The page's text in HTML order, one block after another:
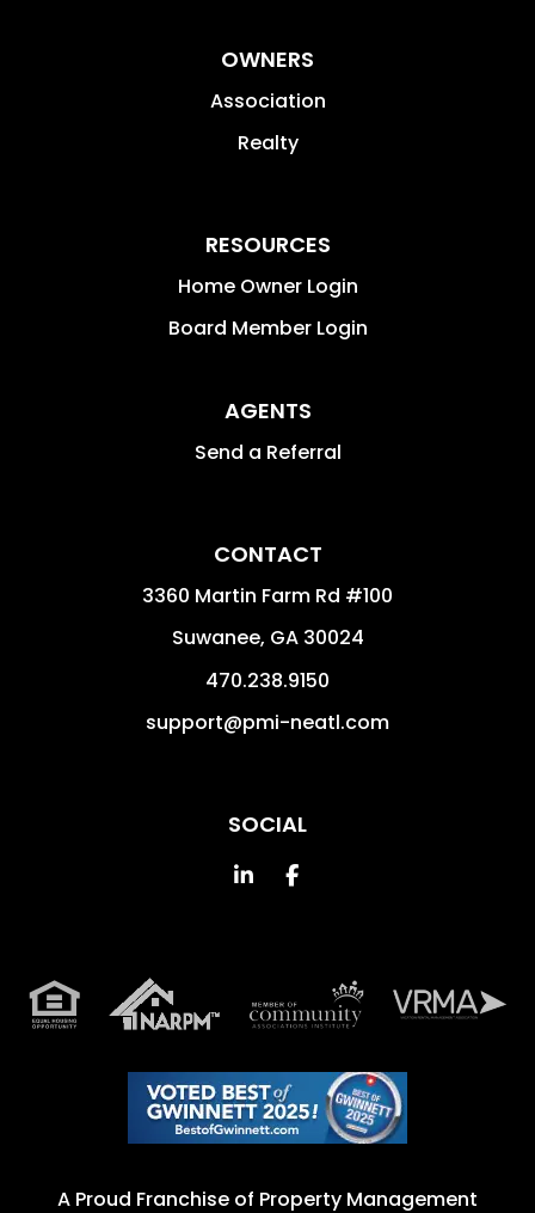
OWNERS
Association
Realty
RESOURCES
Home Owner Login
Board Member Login
AGENTS
Send a Referral
CONTACT
3360 Martin Farm Rd #100
Suwanee, GA 30024
470.238.9150
support@pmi-neatl.com
SOCIAL
Linked InFacebook
A Proud Franchise of Property Management